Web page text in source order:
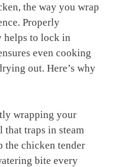
the way you wrap
Properly
helps to lock in
even cooking
out. Here’s why
wrapping your
traps in steam
the chicken tender
bite every